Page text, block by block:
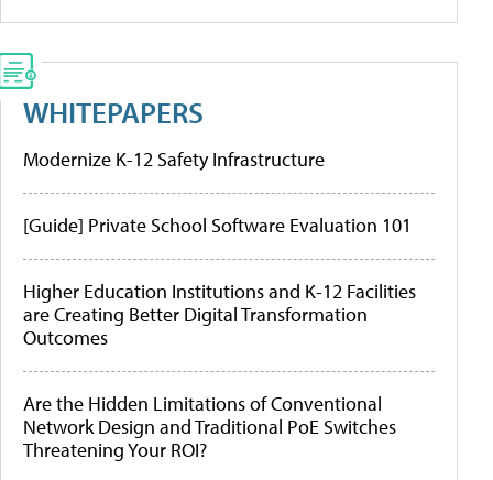
WHITEPAPERS
Modernize K-12 Safety Infrastructure
[Guide] Private School Software Evaluation 101
Higher Education Institutions and K-12 Facilities
are Creating Better Digital Transformation
Outcomes
Are the Hidden Limitations of Conventional
Network Design and Traditional PoE Switches
Threatening Your ROI?